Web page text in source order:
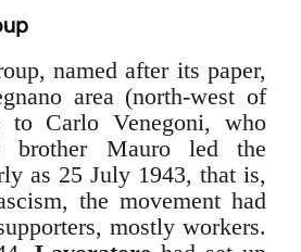
named after its paper,
area (north-west of
to Carlo Venegoni, who
brother Mauro led the
as 25 July 1943, that is,
the movement had
mostly workers.